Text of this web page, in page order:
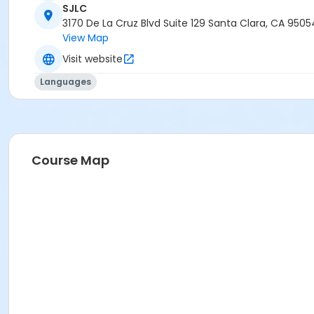
SJLC
3170 De La Cruz Blvd Suite 129 Santa Clara, CA
View Map
Visit website
Languages
Course Map